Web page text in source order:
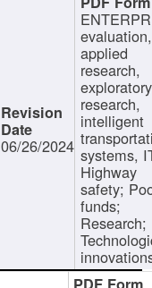
06/26/2024
evaluation,
applied
research,
exploratory
research,
intelligent
systems,
Highway
safety;
funds;
Research;